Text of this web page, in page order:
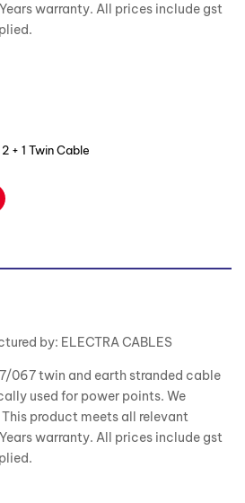
warranty. All prices include gst
+ 1 Twin Cable
by: ELECTRA CABLES
067 twin and earth stranded cable
used for power points. We
product meets all relevant
warranty. All prices include gst